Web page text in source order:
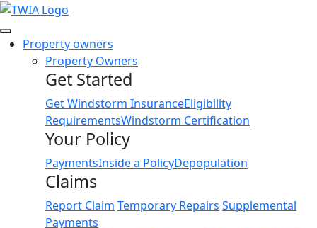
Link
Property owners
Property Owners
Get Started
Get Windstorm InsuranceEligibility
RequirementsWindstorm Certification
Your Policy
PaymentsInside a PolicyDepopulation
Claims
Report Claim Temporary Repairs Supplemental
Payments